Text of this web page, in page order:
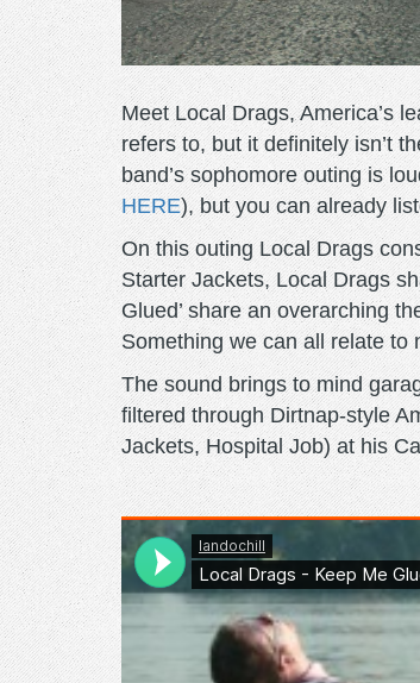
Meet Local Drags, America’s
refers to, but it definitely isn’t
band’s sophomore outing is
HERE), but you can already
On this outing Local Drags
Starter Jackets, Local Drags
Glued’ share an overarching
Something we can all relate to
The sound brings to mind
filtered through Dirtnap-style
Jackets, Hospital Job) at his